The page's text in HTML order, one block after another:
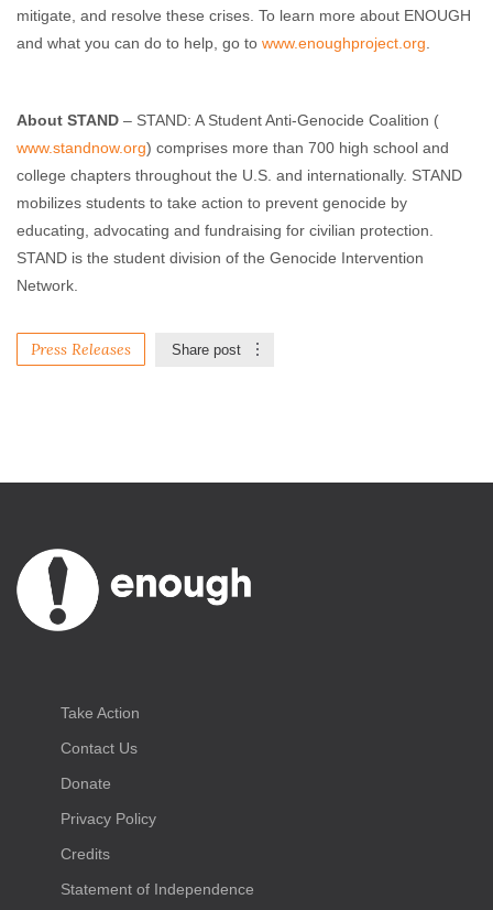
mitigate, and resolve these crises. To learn more about ENOUGH
and what you can do to help, go to www.enoughproject.org
About STAND – STAND: A Student Anti-Genocide Coalition (
www.standnow.org) comprises more than 700 high school and
college chapters throughout the U.S. and internationally. STAND
mobilizes students to take action to prevent genocide by
educating, advocating and fundraising for civilian protection.
STAND is the student division of the Genocide Intervention
Network.
Press Releases Share post
Take Action
Contact Us
Donate
Privacy Policy
Credits
Statement of Independence